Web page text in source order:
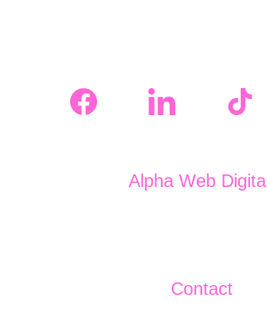
Alpha Web Digital
Contact